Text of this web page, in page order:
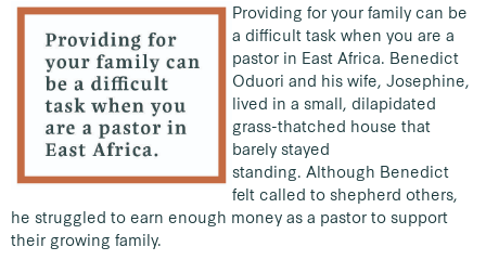
Providing for your family can be
a difficult task when you are a
pastor in East Africa. Benedict
Oduori and his wife, Josephine,
lived in a small, dilapidated
grass-thatched house that
barely stayed
standing. Although Benedict
felt called to shepherd others,
he struggled to earn enough money as a pastor to support
their growing family.